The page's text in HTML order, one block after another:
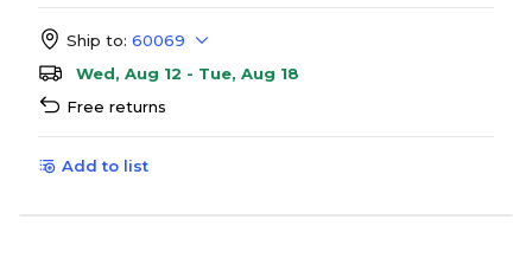
Ship to: 60069
Wed, Aug 12 - Tue, Aug 18
Free returns
Add to list